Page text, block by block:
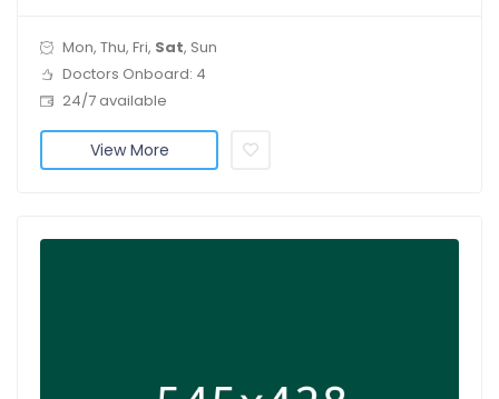
Mon, Thu, Fri, Sat, Sun
Doctors Onboard: 4
24/7 available
View More